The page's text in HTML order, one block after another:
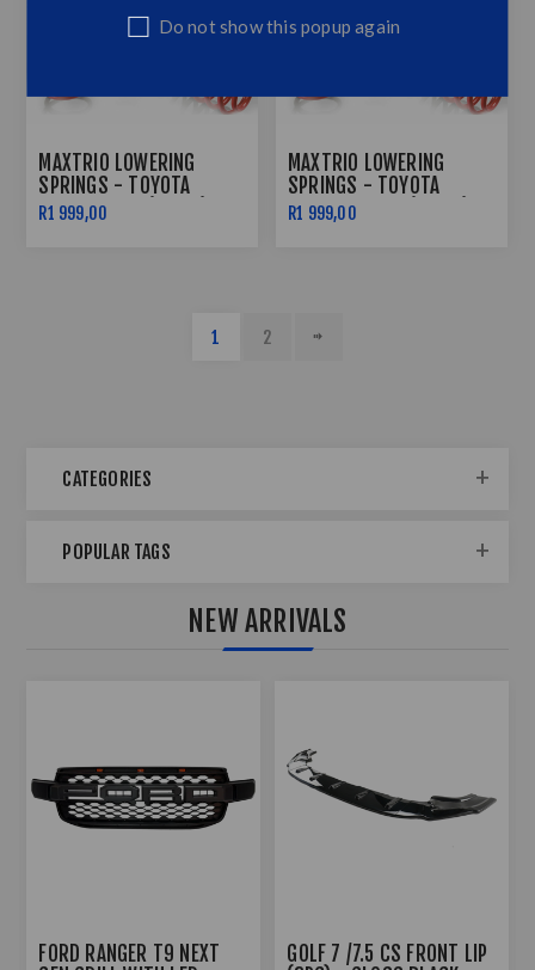
MAXTRIO LOWERING
SPRINGS - TOYOTA
COROLLA E12 (40/40)
R1 999,00
MAXTRIO LOWERING
SPRINGS - TOYOTA
COROLLA EE90 (40/40)
R1 999,00
1 2
CATEGORIES
POPULAR TAGS
NEW ARRIVALS
POLO 8 R-LINE SIDE
POLO 8 AW R-LINE FRONT
Do not show this popup again